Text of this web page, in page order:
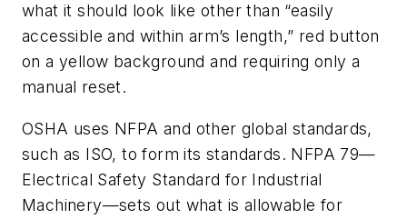
what it should look like other than “easily
accessible and within arm’s length,” red button
on a yellow background and requiring only a
manual reset.
OSHA uses NFPA and other global standards,
such as ISO, to form its standards. NFPA 79—
Electrical Safety Standard for Industrial
Machinery—sets out what is allowable for